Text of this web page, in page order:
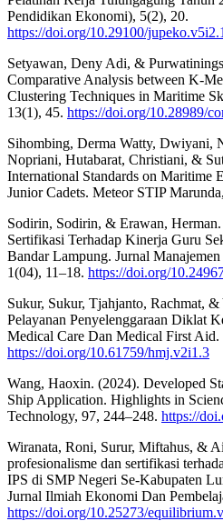
Pendidikan Ekonomi), 5(2), 20.
https://doi.org/10.29100/
Setyawan, Deny Adi, &
Comparative Analysis between K-
Clustering Techniques in Maritime
13(1), 45. https://doi.org/10.28989/
Sihombing, Derma Watty, Dwiyani,
Nopriani, Hutabarat, Christiani, &
International Standards on Maritime
Junior Cadets. Meteor STIP
Sodirin, Sodirin, & Erawan,
Sertifikasi Terhadap Kinerja Guru
Bandar Lampung. Jurnal
1(04), 11–18. https://doi.org/
Sukur, Sukur, Tjahjanto, Rachmat,
Pelayanan Penyelenggaraan Diklat
Medical Care Dan Medical First
https://doi.org/10.61759/hmj.v2i1.3
Wang, Haoxin. (2024). Developed
Ship Application. Highlights in
Technology, 97, 244–248. https://
Wiranata, Roni, Surur, Miftahus, &
profesionalisme dan sertifikasi
IPS di SMP Negeri Se-Kabupaten
Jurnal Ilmiah Ekonomi Dan
https://doi.org/10.25273/